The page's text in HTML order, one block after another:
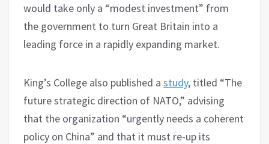
would take only a “modest investment” from
the government to turn Great Britain into a
leading force in a rapidly expanding market.
King’s College also published a study, titled “The
future strategic direction of NATO,” advising
that the organization “urgently needs a coherent
policy on China” and that it must re-up its